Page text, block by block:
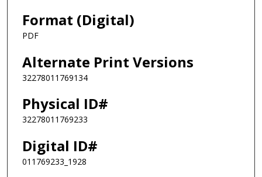
Format (Digital)
PDF
Alternate Print Versions
32278011769134
Physical ID#
32278011769233
Digital ID#
011769233_1928